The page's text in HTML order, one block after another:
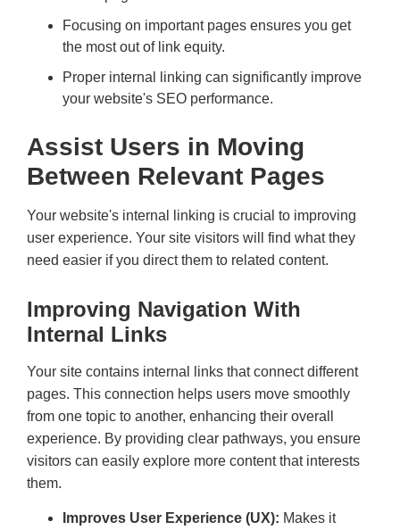
Focusing on important pages ensures you get
the most out of link equity.
Proper internal linking can significantly improve
your website's SEO performance.
Assist Users in Moving
Between Relevant Pages
Your website's internal linking is crucial to improving
user experience. Your site visitors will find what they
need easier if you direct them to related content.
Improving Navigation With
Internal Links
Your site contains internal links that connect different
pages. This connection helps users move smoothly
from one topic to another, enhancing their overall
experience. By providing clear pathways, you ensure
visitors can easily explore more content that interests
them.
Improves User Experience (UX): Makes it